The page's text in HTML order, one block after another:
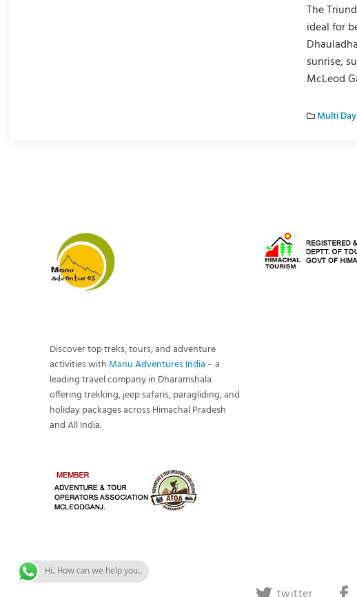
The
ideal for
sunrise,
McLeod
Multi
Discover top treks, tours, and adventure
activities with Manu Adventures India– a
leading travel company in Dharamshala
offering trekking, jeep safaris, paragliding, and
holiday packages across Himachal Pradesh
and All India.
Hi.. How can we help you..